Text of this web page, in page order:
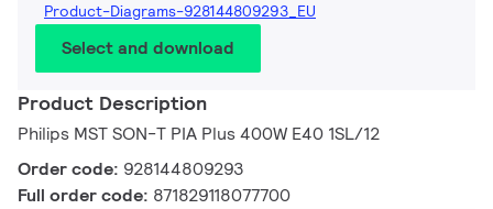
Product-Diagrams-928144809293_EU
Select and download
Product Description
Philips MST SON-T PIA Plus 400W E40 1SL/12
Order code: 928144809293
Full order code: 871829118077700